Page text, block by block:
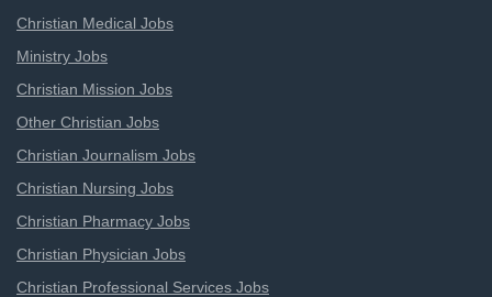
Christian Medical Jobs
Ministry Jobs
Christian Mission Jobs
Other Christian Jobs
Christian Journalism Jobs
Christian Nursing Jobs
Christian Pharmacy Jobs
Christian Physician Jobs
Christian Professional Services Jobs